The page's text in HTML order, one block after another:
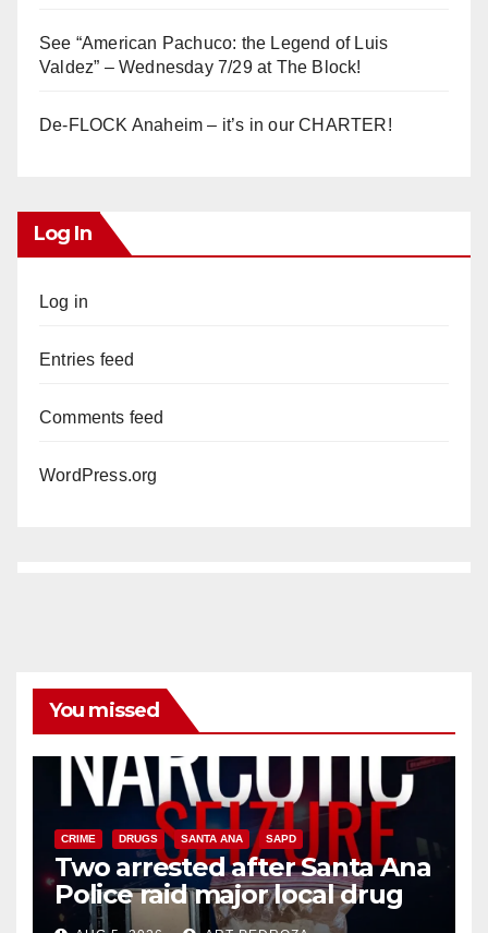
See “American Pachuco: the Legend of Luis
Valdez” – Wednesday 7/29 at The Block!
De-FLOCK Anaheim – it’s in our CHARTER!
Log In
Log in
Entries feed
Comments feed
WordPress.org
You missed
CRIME DRUGS SANTA ANA SAPD
Two arrested after Santa Ana
Police raid major local drug
hub